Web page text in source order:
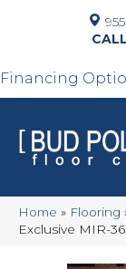
Financing
Home » Flooring
Exclusive MIR-